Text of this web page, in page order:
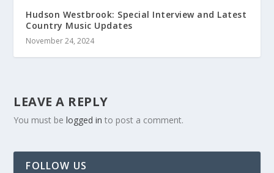
Hudson Westbrook: Special Interview and Latest
Country Music Updates
November 24, 2024
LEAVE A REPLY
You must belogged in to post a comment.
FOLLOW US